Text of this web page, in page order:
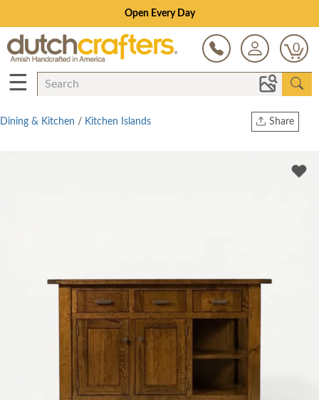
Open Every Day
0
☰
Share
Twitter
Dining & Kitchen / Kitchen Islands